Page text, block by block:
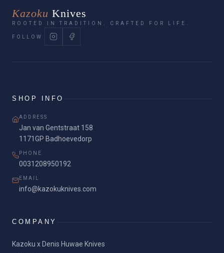
Kazoku Knives
ROOTED IN TRADITION. CRAFTED FOR LIFE.
FOLLOW
SHOP INFO
ADDRESS
Jan van Gentstraat 158
1171GP Badhoevedorp
PHONE
0031208950192
EMAIL
info@kazokuknives.com
COMPANY
Kazoku x Denis Huwae Knives